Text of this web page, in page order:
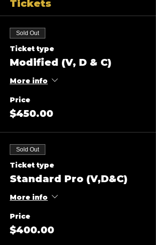
Tickets
Sold Out
Ticket type
Modified (V, D & C)
More info
Price
$450.00
Sold Out
Ticket type
Standard Pro (V,D&C)
More info
Price
$400.00